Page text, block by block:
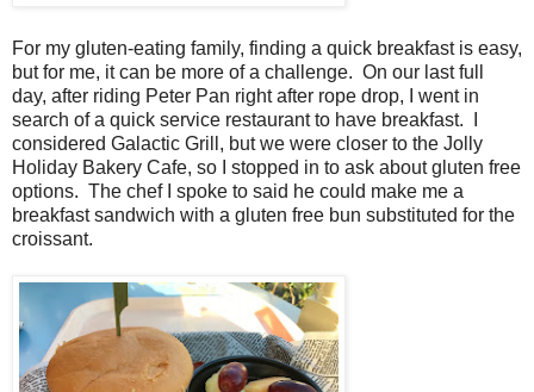
For my gluten-eating family, finding a quick breakfast is easy,
but for me, it can be more of a challenge. On our last full
day, after riding Peter Pan right after rope drop, I went in
search of a quick service restaurant to have breakfast. I
considered Galactic Grill, but we were closer to the Jolly
Holiday Bakery Cafe, so I stopped in to ask about gluten free
options. The chef I spoke to said he could make me a
breakfast sandwich with a gluten free bun substituted for the
croissant.